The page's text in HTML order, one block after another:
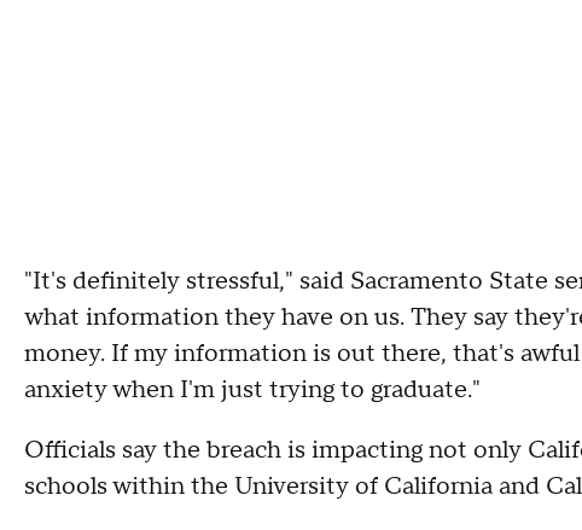
"It's definitely stressful," said Sacramento State
what information they have on us. They say
money. If my information is out there, that's
anxiety when I'm just trying to graduate."
Officials say the breach is impacting not only
schools within the University of California and